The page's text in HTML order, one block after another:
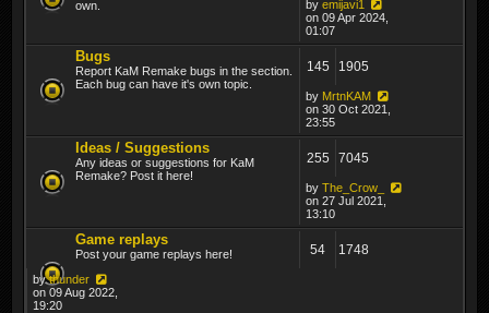
own.
by emijavi1
on 09 Apr 2024,
01:07
Bugs
Report KaM Remake bugs in the section.
Each bug can have it's own topic.
145 1905
by MrtnKAM
on 30 Oct 2021,
23:55
Ideas / Suggestions
Any ideas or suggestions for KaM
Remake? Post it here!
255 7045
by The_Crow_
on 27 Jul 2021,
13:10
Game replays
Post your game replays here! 54 1748
bythunder
on 09 Aug 2022,
19:20